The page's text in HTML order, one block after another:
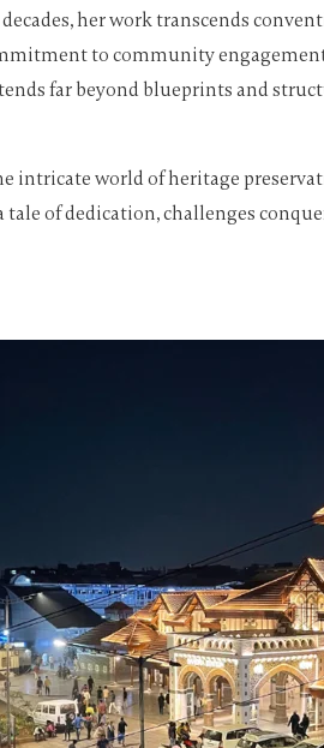
her work transcends
to community
far beyond blueprints and
intricate world of heritage
tale of dedication, challenges